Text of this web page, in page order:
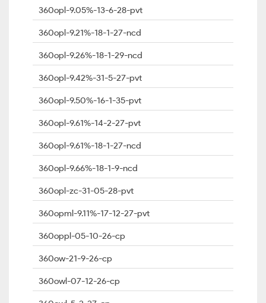
360opl-9.05%-13-6-28-pvt
360opl-9.21%-18-1-27-ncd
360opl-9.26%-18-1-29-ncd
360opl-9.42%-31-5-27-pvt
360opl-9.50%-16-1-35-pvt
360opl-9.61%-14-2-27-pvt
360opl-9.61%-18-1-27-ncd
360opl-9.66%-18-1-9-ncd
360opl-zc-31-05-28-pvt
360opml-9.11%-17-12-27-pvt
360oppl-05-10-26-cp
360ow-21-9-26-cp
360owl-07-12-26-cp